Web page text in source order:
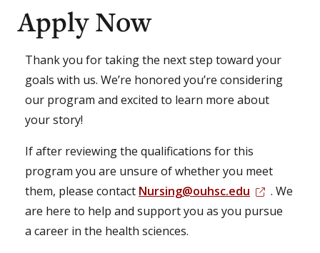
Apply Now
Thank you for taking the next step toward your
goals with us. We’re honored you’re considering
our program and excited to learn more about
your story!
If after reviewing the qualifications for this
program you are unsure of whether you meet
them, please contact Nursing@ouhsc.edu
. We
are here to help and support you as you pursue
a career in the health sciences.